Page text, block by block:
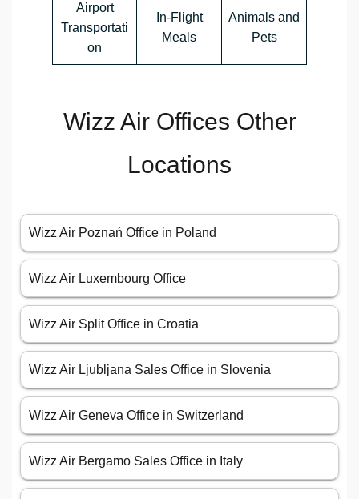
Airport
Transportati
on
In-Flight
Meals
Animals and
Pets
Wizz Air Offices Other
Locations
Wizz Air Poznań Office in Poland
Wizz Air Luxembourg Office
Wizz Air Split Office in Croatia
Wizz Air Ljubljana Sales Office in Slovenia
Wizz Air Geneva Office in Switzerland
Wizz Air Bergamo Sales Office in Italy